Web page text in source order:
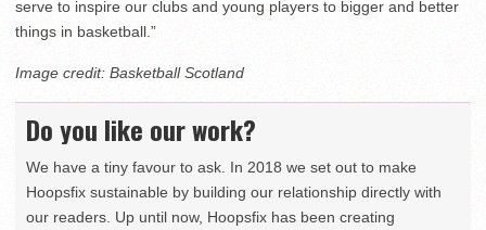
serve to inspire our clubs and young players to bigger and better
things in basketball.”
Image credit: Basketball Scotland
Do you like our work?
We have a tiny favour to ask. In 2018 we set out to make
Hoopsfix sustainable by building our relationship directly with
our readers. Up until now, Hoopsfix has been creating